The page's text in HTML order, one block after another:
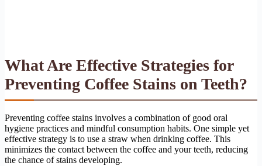
What Are Effective Strategies for
Preventing Coffee Stains on Teeth?
Preventing coffee stains involves a combination of good oral
hygiene practices and mindful consumption habits. One simple yet
effective strategy is to use a straw when drinking coffee. This
minimizes the contact between the coffee and your teeth, reducing
the chance of stains developing.